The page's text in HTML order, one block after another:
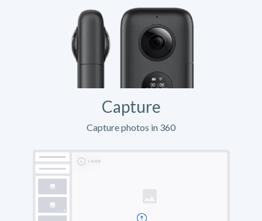
Capture
Capture photos in 360